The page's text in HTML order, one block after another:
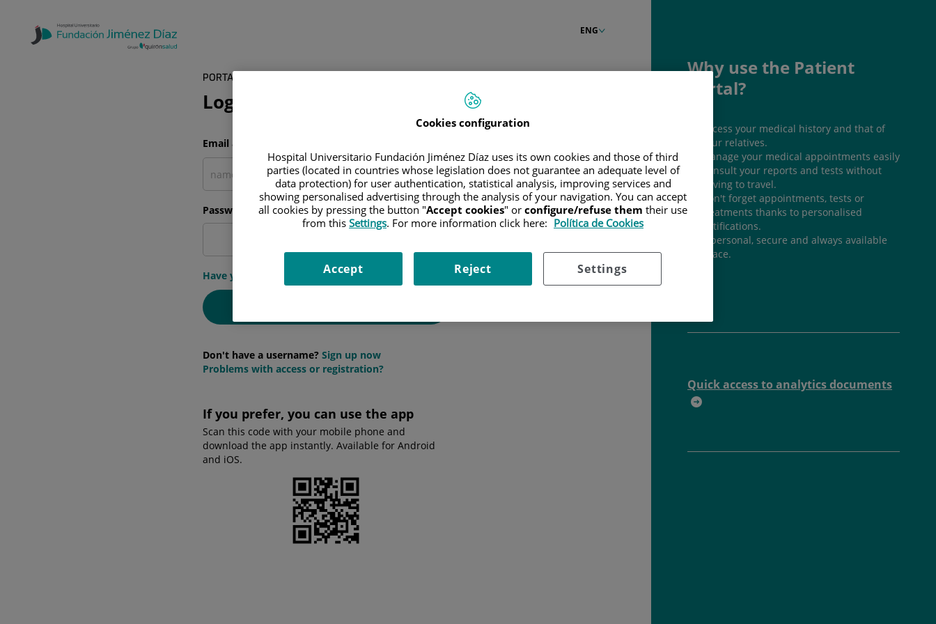
ENG
PORTAL DEL PACIENTE
Log in
Email address
Password
Have you forgotten your password?
Don't have a username? Sign up now
Problems with access or registration?
If you prefer, you can use the app
Scan this code with your mobile phone and
download the app instantly. Available for Android
and iOS.
Why use the Patient
Portal?
Access your medical history and that of
your relatives.
Manage your medical appointments easily
Consult your reports and tests without
having to travel.
Don't forget appointments, tests or
treatments thanks to personalised
notifications.
A personal, secure and always available
space.
Quick access to analytics documents
Cookies configuration
Hospital Universitario Fundación Jiménez Díaz uses its own cookies and those of third
parties (located in countries whose legislation does not guarantee an adequate level of
data protection) for user authentication, statistical analysis, improving services and
showing personalised advertising through the analysis of your navigation. You can accept
all cookies by pressing the button "Accept cookies" or configure/refuse them their use
from this Settings. For more information click here: Política de Cookies
Settings
Reject
Accept